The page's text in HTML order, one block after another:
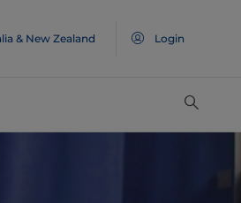
& New Zealand Login